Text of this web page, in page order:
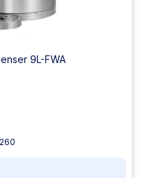
9L-FWA